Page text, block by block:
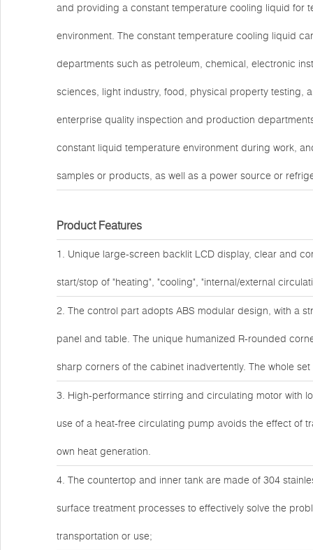
and providing a constant temperature cooling liquid for
environment. The constant temperature cooling liquid
departments such as petroleum, chemical, electronic
sciences, light industry, food, physical property testing,
enterprise quality inspection and production
constant liquid temperature environment during work,
samples or products, as well as a power source or
Product Features
1. Unique large-screen backlit LCD display, clear and
start/stop of "heating", "cooling", "internal/external
2. The control part adopts ABS modular design, with a
panel and table. The unique humanized R-rounded
sharp corners of the cabinet inadvertently. The whole
3. High-performance stirring and circulating motor with
use of a heat-free circulating pump avoids the effect of
own heat generation.
4. The countertop and inner tank are made of 304
surface treatment processes to effectively solve the
transportation or use;